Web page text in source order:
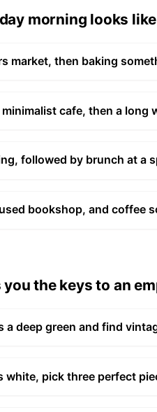
morning looks
market, then baking
minimalist cafe, then a long
followed by brunch at a
bookshop, and coffee
you the keys to an
a deep green and find
white, pick three perfect